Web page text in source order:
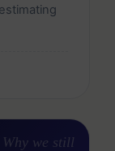
Why we still